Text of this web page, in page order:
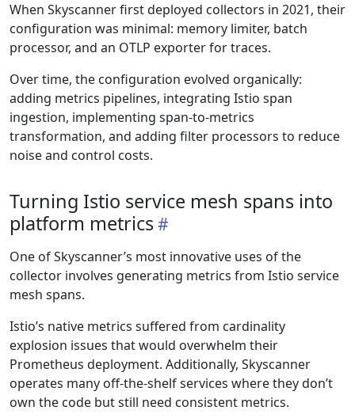
When Skyscanner first deployed collectors in 2021, their
configuration was minimal: memory limiter, batch
processor, and an OTLP exporter for traces.
Over time, the configuration evolved organically:
adding metrics pipelines, integrating Istio span
ingestion, implementing span-to-metrics
transformation, and adding filter processors to reduce
noise and control costs.
Turning Istio service mesh spans into
platform metrics
One of Skyscanner’s most innovative uses of the
collector involves generating metrics from Istio service
mesh spans.
Istio’s native metrics suffered from cardinality
explosion issues that would overwhelm their
Prometheus deployment. Additionally, Skyscanner
operates many off-the-shelf services where they don’t
own the code but still need consistent metrics.